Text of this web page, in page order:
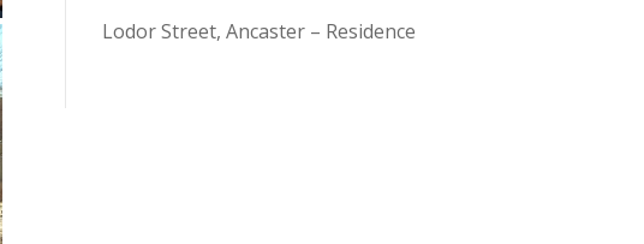
Lodor Street, Ancaster – Residence